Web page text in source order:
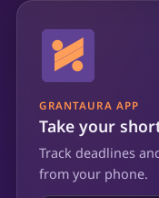
GRANTAURA APP
Take your
Track deadlines
from your phone.